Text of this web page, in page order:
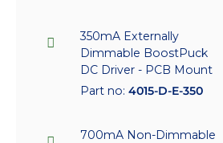
350mA Externally
Dimmable BoostPuck
DC Driver - PCB Mount
Part no: 4015-D-E-350
700mA Non-Dimmable